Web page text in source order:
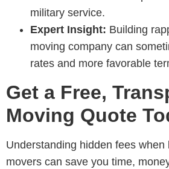
military service.
Expert Insight: Building
moving company can
rates and more favorable
Get a Free,
Moving Quote
Understanding hidden fees when
movers can save you time,